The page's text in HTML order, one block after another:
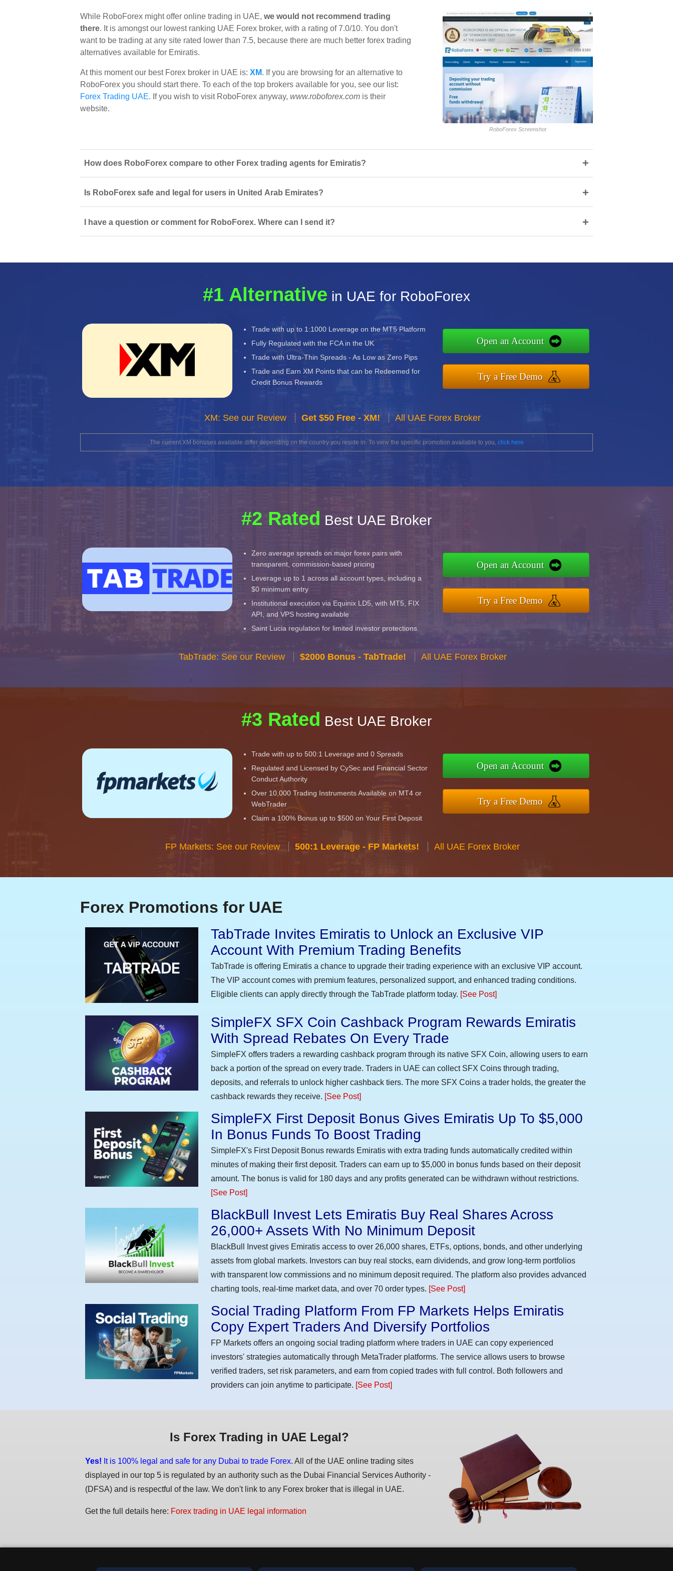
RoboForex Screenshot
While RoboForex might offer online trading in UAE, we would not recommend trading
there. It is amongst our lowest ranking UAE Forex broker, with a rating of 7.0/10. You don't
want to be trading at any site rated lower than 7.5, because there are much better forex trading
alternatives available for Emiratis.
At this moment our best Forex broker in UAE is: XM. If you are browsing for an alternative to
RoboForex you should start there. To each of the top brokers available for you, see our list:
Forex Trading UAE. If you wish to visit RoboForex anyway, www.roboforex.com is their
website.
How does RoboForex compare to other Forex trading agents for Emiratis? +
Is RoboForex safe and legal for users in United Arab Emirates? +
I have a question or comment for RoboForex. Where can I send it? +
#1 Alternative in UAE for RoboForex
Trade with up to 1:1000 Leverage on the MT5 Platform
Fully Regulated with the FCA in the UK
Trade with Ultra-Thin Spreads - As Low as Zero Pips
Trade and Earn XM Points that can be Redeemed for
Credit Bonus Rewards
Open an Account
Try a Free Demo
XM: See our Review Get $50 Free - XM! All UAE Forex Broker
The current XM bonuses available differ depending on the country you reside in. To view the specific promotion available to you, click here
#2 Rated Best UAE Broker
Zero average spreads on major forex pairs with
transparent, commission-based pricing
Leverage up to 1 across all account types, including a
$0 minimum entry
Institutional execution via Equinix LD5, with MT5, FIX
API, and VPS hosting available
Saint Lucia regulation for limited investor protections
Open an Account
Try a Free Demo
TabTrade: See our Review $2000 Bonus - TabTrade! All UAE Forex Broker
#3 Rated Best UAE Broker
Trade with up to 500:1 Leverage and 0 Spreads
Regulated and Licensed by CySec and Financial Sector
Conduct Authority
Over 10,000 Trading Instruments Available on MT4 or
WebTrader
Claim a 100% Bonus up to $500 on Your First Deposit
Open an Account
Try a Free Demo
FP Markets: See our Review 500:1 Leverage - FP Markets! All UAE Forex Broker
Forex Promotions for UAE
TabTrade Invites Emiratis to Unlock an Exclusive VIP
Account With Premium Trading Benefits
TabTrade is offering Emiratis a chance to upgrade their trading experience with an exclusive VIP account.
The VIP account comes with premium features, personalized support, and enhanced trading conditions.
Eligible clients can apply directly through the TabTrade platform today. [See Post]
SimpleFX SFX Coin Cashback Program Rewards Emiratis
With Spread Rebates On Every Trade
SimpleFX offers traders a rewarding cashback program through its native SFX Coin, allowing users to earn
back a portion of the spread on every trade. Traders in UAE can collect SFX Coins through trading,
deposits, and referrals to unlock higher cashback tiers. The more SFX Coins a trader holds, the greater the
cashback rewards they receive. [See Post]
SimpleFX First Deposit Bonus Gives Emiratis Up To $5,000
In Bonus Funds To Boost Trading
SimpleFX's First Deposit Bonus rewards Emiratis with extra trading funds automatically credited within
minutes of making their first deposit. Traders can earn up to $5,000 in bonus funds based on their deposit
amount. The bonus is valid for 180 days and any profits generated can be withdrawn without restrictions.
[See Post]
BlackBull Invest Lets Emiratis Buy Real Shares Across
26,000+ Assets With No Minimum Deposit
BlackBull Invest gives Emiratis access to over 26,000 shares, ETFs, options, bonds, and other underlying
assets from global markets. Investors can buy real stocks, earn dividends, and grow long-term portfolios
with transparent low commissions and no minimum deposit required. The platform also provides advanced
charting tools, real-time market data, and over 70 order types. [See Post]
Social Trading Platform From FP Markets Helps Emiratis
Copy Expert Traders And Diversify Portfolios
FP Markets offers an ongoing social trading platform where traders in UAE can copy experienced
investors' strategies automatically through MetaTrader platforms. The service allows users to browse
verified traders, set risk parameters, and earn from copied trades with full control. Both followers and
providers can join anytime to participate. [See Post]
Is Forex Trading in UAE Legal?
Yes! It is 100% legal and safe for any Dubai to trade Forex. All of the UAE online trading sites
displayed in our top 5 is regulated by an authority such as the Dubai Financial Services Authority -
(DFSA) and is respectful of the law. We don't link to any Forex broker that is illegal in UAE.
Get the full details here: Forex trading in UAE legal information